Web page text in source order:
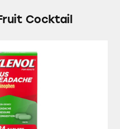
Cocktail
Up & Up, Signature